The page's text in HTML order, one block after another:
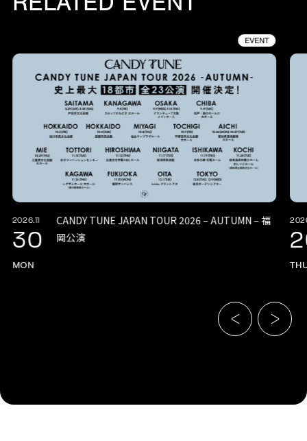
EVENT
2026.11
30
MON
CANDY TUNE JAPAN TOUR 2026 – AUTUMN – 福
岡公演